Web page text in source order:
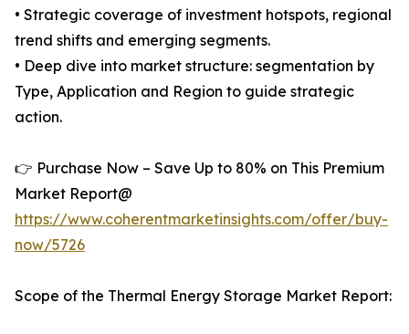
• Strategic coverage of investment hotspots, regional
trend shifts and emerging segments.
• Deep dive into market structure: segmentation by
Type, Application and Region to guide strategic
action.
👉 Purchase Now – Save Up to 80% on This Premium
Market Report@
https://www.coherentmarketinsights.com/offer/buy-
now/5726
Scope of the Thermal Energy Storage Market Report: